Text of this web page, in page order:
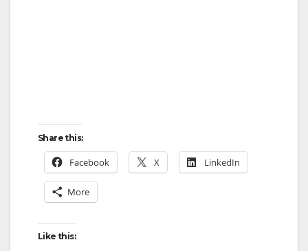
Share this:
Facebook X LinkedIn
More
Like this: